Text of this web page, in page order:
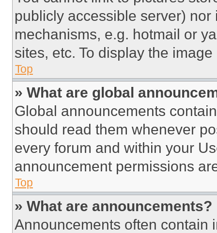
publicly accessible server)
mechanisms, e.g. hotmail or
sites, etc. To display the
Top
» What are global
Global announcements
should read them whenever
every forum and within your
announcement permissions
Top
» What are announcements?
Announcements often contain